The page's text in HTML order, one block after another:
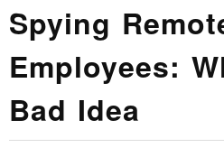
Spying
Employees:
Bad Idea